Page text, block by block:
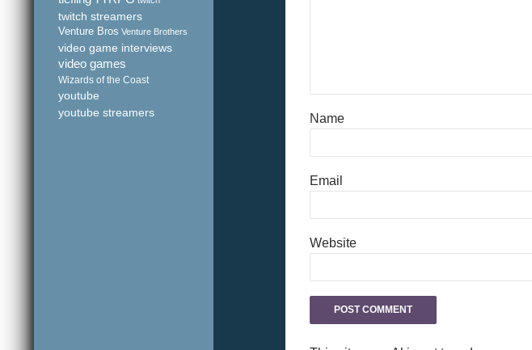
Name
Email
Website
twitch streamers
Venture Bros Venture Brothers
video game interviews
video games
Wizards of the Coast
youtube
youtube streamers